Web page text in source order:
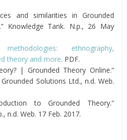
and similarities in Grounded
Knowledge Tank. N.p., 26 May
methodologies: ethnography,
theory and more. PDF.
| Grounded Theory Online.”
Solutions Ltd., n.d. Web.
to Grounded Theory.”
n.d. Web. 17 Feb. 2017.